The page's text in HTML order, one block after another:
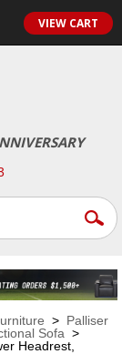
VIEW CART
> Palliser
Sofa >
Headrest,